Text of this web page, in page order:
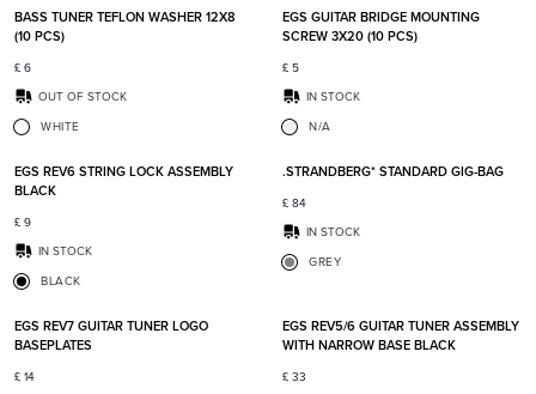
BASS TUNER TEFLON WASHER 12X8
(10 PCS)
£ 6
OUT OF STOCK
WHITE
EGS GUITAR BRIDGE MOUNTING
SCREW 3X20 (10 PCS)
£ 5
IN STOCK
N/A
Add to favorites
EGS REV6 STRING LOCK ASSEMBLY
BLACK
£ 9
IN STOCK
BLACK
.STRANDBERG* STANDARD GIG-BAG
£ 84
IN STOCK
GREY
EGS REV7 GUITAR TUNER LOGO
BASEPLATES
£ 14
EGS REV5/6 GUITAR TUNER ASSEMBLY
WITH NARROW BASE BLACK
£ 33